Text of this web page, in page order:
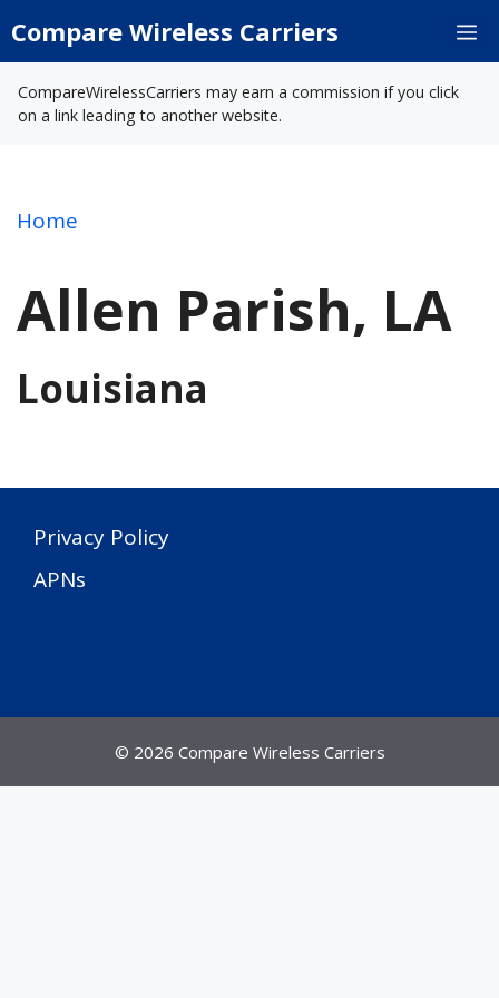
toCompare Wireless Carriers
CompareWirelessCarriers may earn a commission if you click
on a link leading to another website.
Home
Allen Parish, LA
Louisiana
Privacy Policy
APNs
© 2026 Compare Wireless Carriers